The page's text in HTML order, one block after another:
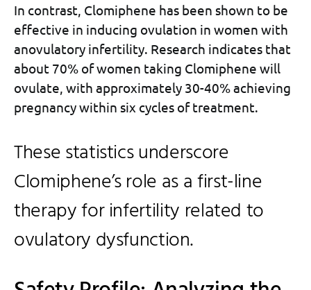
In contrast, Clomiphene has been shown to be
effective in inducing ovulation in women with
anovulatory infertility. Research indicates that
about 70% of women taking Clomiphene will
ovulate, with approximately 30-40% achieving
pregnancy within six cycles of treatment.
These statistics underscore
Clomiphene’s role as a first-line
therapy for infertility related to
ovulatory dysfunction.